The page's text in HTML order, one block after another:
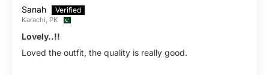
Sanah
Karachi, PK
Lovely..!!
Loved the outfit, the quality is really good.